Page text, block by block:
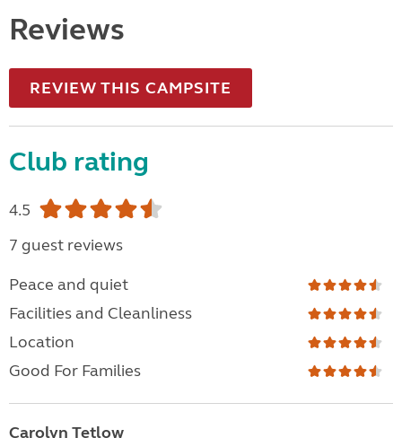
Reviews
REVIEW THIS CAMPSITE
Club rating
4.5
7 guest reviews
Peace and quiet
Facilities and Cleanliness
Location
Good For Families
Carolyn Tetlow